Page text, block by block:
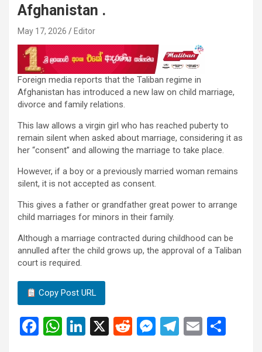
Afghanistan .
May 17, 2026 Editor
Foreign media reports that the Taliban regime in
Afghanistan has introduced a new law on child marriage,
divorce and family relations.
This law allows a virgin girl who has reached puberty to
remain silent when asked about marriage, considering it as
her “consent” and allowing the marriage to take place.
However, if a boy or a previously married woman remains
silent, it is not accepted as consent.
This gives a father or grandfather great power to arrange
child marriages for minors in their family.
Although a marriage contracted during childhood can be
annulled after the child grows up, the approval of a Taliban
court is required.
Copy Post URL
F
W
Li
X
R
M
T
E